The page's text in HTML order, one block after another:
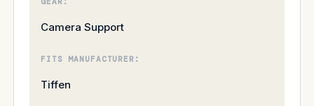
Camera Support
FITS MANUFACTURER:
Tiffen